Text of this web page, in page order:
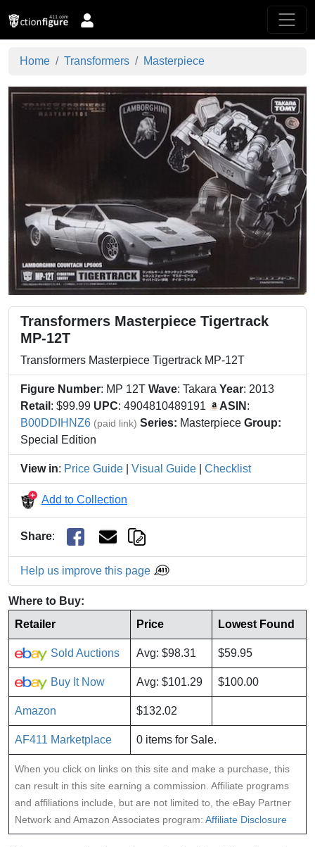
Home Transformers Masterpiece
Transformers Masterpiece Tigertrack
MP-12T
Transformers Masterpiece Tigertrack MP-12T
Figure Number: MP 12T Wave: Takara Year: 2013
Retail : $99.99 UPC: 4904810489191 ASIN :
B00DDIHNZ6 (paid link) Series: Masterpiece Group:
Special Edition
View in: Price Guide Visual Guide Checklist
Add to Collection
Share:
Help us improve this page
Where to Buy:
Retailer
Price Lowest Found
Sold Auctions Avg: $98.31 $59.95
Buy It Now Avg: $101.29 $100.00
Amazon $132.02
AF411 Marketplace 0 items for Sale.
When you click on links on this site and make a purchase, this
can result in this site earning a commission. Affiliate programs
and affiliations include, but are not limited to, the eBay Partner
Network and Amazon Associates program: Affiliate Disclosure